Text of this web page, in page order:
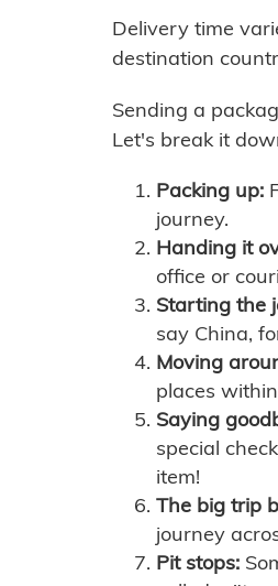
Delivery time
destination
Sending a
Let's break it
Packing up:
journey.
Handing it
office or
Starting the
say China,
Moving
places
Saying
special
item!
The big trip
journey
Pit stops: